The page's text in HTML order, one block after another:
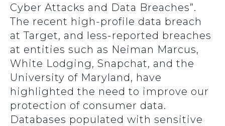
Cyber Attacks and Data Breaches”.
The recent high-profile data breach
at Target, and less-reported breaches
at entities such as Neiman Marcus,
White Lodging, Snapchat, and the
University of Maryland, have
highlighted the need to improve our
protection of consumer data.
Databases populated with sensitive